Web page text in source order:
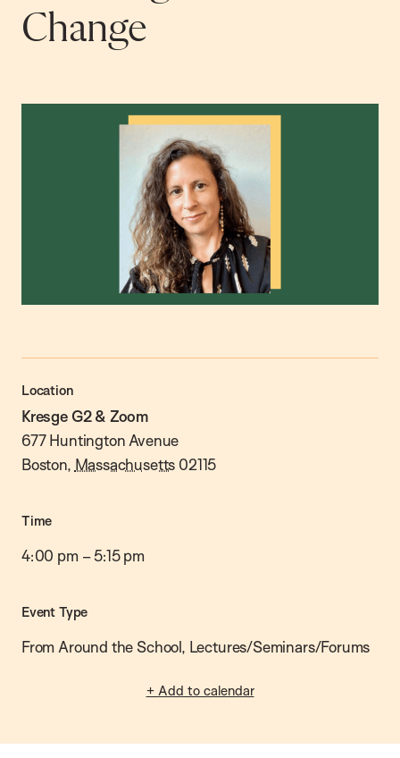
Change
Location
Kresge G2 & Zoom
677 Huntington Avenue
Boston, Massachusetts 02115
Time
4:00 pm –5:15 pm
Event Type
From Around the School, Lectures/Seminars/Forums
+ Add to calendar